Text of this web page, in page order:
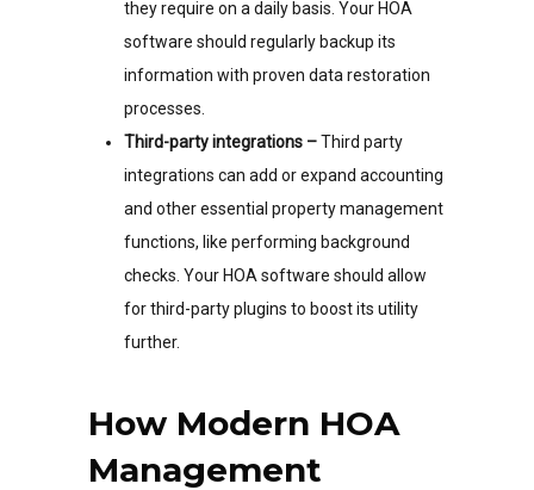
they require on a daily basis. Your HOA
software should regularly backup its
information with proven data restoration
processes.
Third-party integrations –Third party
integrations can add or expand accounting
and other essential property management
functions, like performing background
checks. Your HOA software should allow
for third-party plugins to boost its utility
further.
How Modern HOA
Management